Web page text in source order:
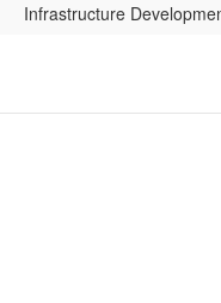
Infrastructure